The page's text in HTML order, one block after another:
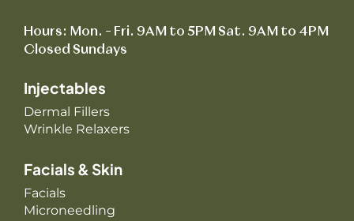
Hours: Mon. – Fri. 9AM to 5PM Sat. 9AM to 4PM
Closed Sundays
Injectables
Dermal Fillers
Wrinkle Relaxers
Facials & Skin
Facials
Microneedling